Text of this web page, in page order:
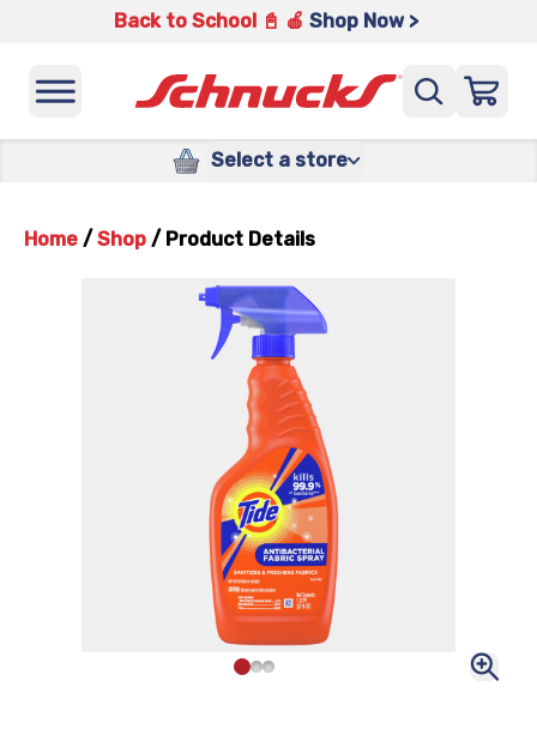
Back to School 📓 🍎 Shop Now >
Select a store
Home / Shop / Product Details